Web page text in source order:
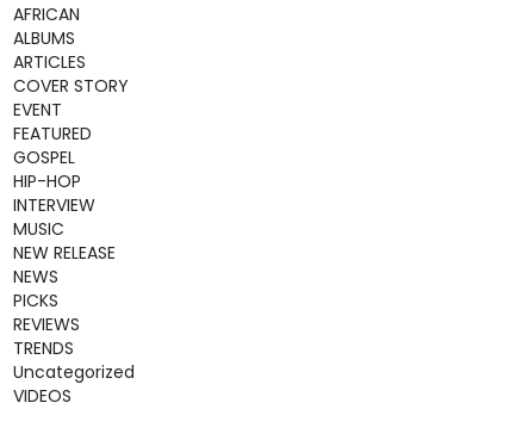
AFRICAN
ALBUMS
ARTICLES
COVER STORY
EVENT
FEATURED
GOSPEL
HIP-HOP
INTERVIEW
MUSIC
NEW RELEASE
NEWS
PICKS
REVIEWS
TRENDS
Uncategorized
VIDEOS